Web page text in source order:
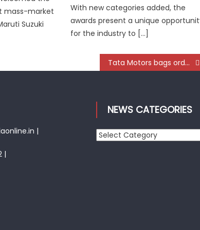
mass-market
Suzuki
With new categories added, the
awards present a unique
for the industry to […]
Tata Motors bags order of 1350 bus chassis from UPSRTC
|
|
NEWS CATEGORIES
News